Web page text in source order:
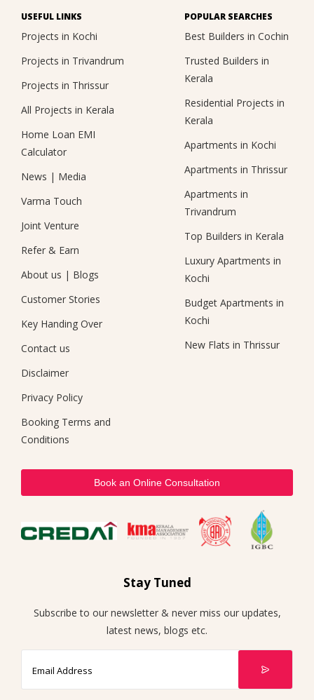
USEFUL LINKS
Projects in Kochi
Projects in Trivandrum
Projects in Thrissur
All Projects in Kerala
Home Loan EMI
Calculator
News | Media
Varma Touch
Joint Venture
Refer & Earn
About us | Blogs
Customer Stories
Key Handing Over
Contact us
Disclaimer
Privacy Policy
Booking Terms and
Conditions
POPULAR SEARCHES
Best Builders in Cochin
Trusted Builders in
Kerala
Residential Projects in
Kerala
Apartments in Kochi
Apartments in Thrissur
Apartments in
Trivandrum
Top Builders in Kerala
Luxury Apartments in
Kochi
Budget Apartments in
Kochi
New Flats in Thrissur
Book an Online Consultation
Stay Tuned
Subscribe to our newsletter & never miss our updates,
latest news, blogs etc.